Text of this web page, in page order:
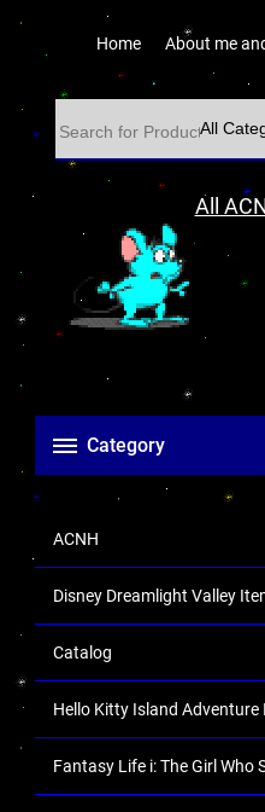
Home About me
All
Category
ACNH
Disney Dreamlight Valley
Catalog
Hello Kitty Island Adventure
Fantasy Life i: The Girl Who